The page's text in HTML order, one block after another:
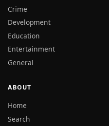
Crime
Development
Education
Entertainment
General
ABOUT
Home
Search